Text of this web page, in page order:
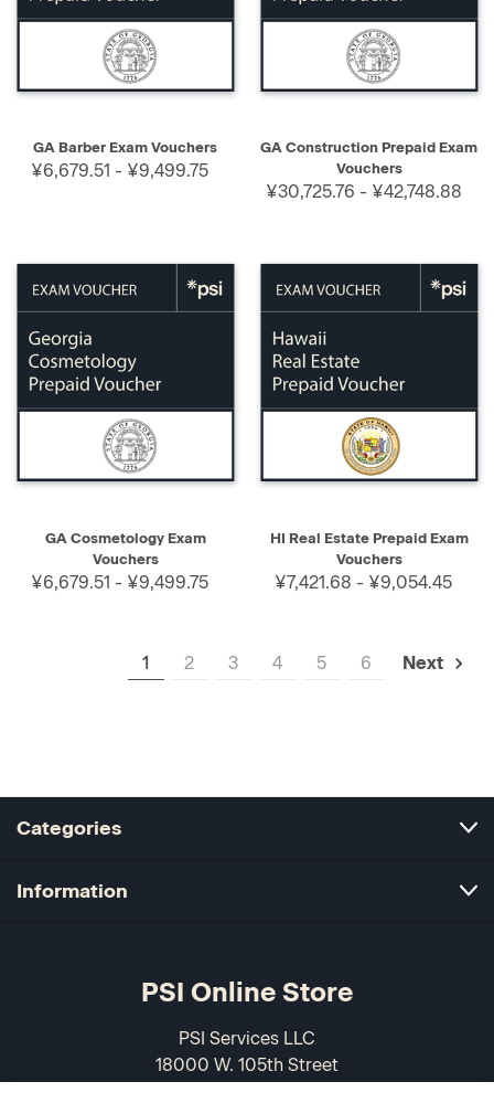
GA Barber Exam Vouchers
¥6,679.51 - ¥9,499.75
GA Construction Prepaid Exam
Vouchers
¥30,725.76 - ¥42,748.88
GA Cosmetology Exam
Vouchers
¥6,679.51 - ¥9,499.75
HI Real Estate Prepaid Exam
Vouchers
¥7,421.68 - ¥9,054.45
1 2 3 4 5 6 Next
Categories
Information
PSI Online Store
PSI Services LLC
18000 W. 105th Street